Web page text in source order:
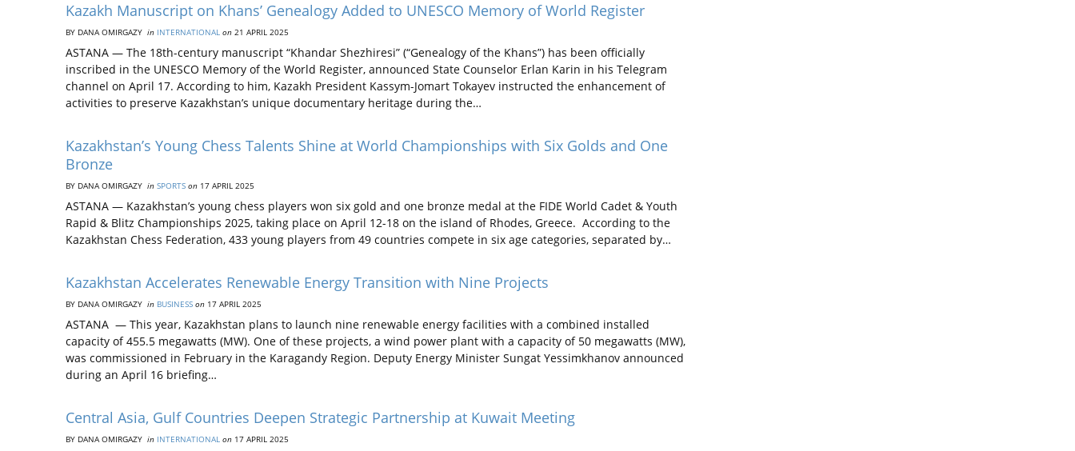
Kazakh Manuscript on Khans’ Genealogy Added to UNESCO Memory of World Register
BY DANA OMIRGAZY in INTERNATIONAL on 21 APRIL 2025
ASTANA — The 18th-century manuscript “Khandar Shezhiresi” (“Genealogy of the Khans”) has been officially
inscribed in the UNESCO Memory of the World Register, announced State Counselor Erlan Karin in his Telegram
channel on April 17. According to him, Kazakh President Kassym-Jomart Tokayev instructed the enhancement of
activities to preserve Kazakhstan’s unique documentary heritage during the…
Kazakhstan’s Young Chess Talents Shine at World Championships with Six Golds and One
Bronze
BY DANA OMIRGAZY in SPORTS on 17 APRIL 2025
ASTANA — Kazakhstan’s young chess players won six gold and one bronze medal at the FIDE World Cadet & Youth
Rapid & Blitz Championships 2025, taking place on April 12-18 on the island of Rhodes, Greece. According to the
Kazakhstan Chess Federation, 433 young players from 49 countries compete in six age categories, separated by…
Kazakhstan Accelerates Renewable Energy Transition with Nine Projects
BY DANA OMIRGAZY in BUSINESS on 17 APRIL 2025
ASTANA — This year, Kazakhstan plans to launch nine renewable energy facilities with a combined installed
capacity of 455.5 megawatts (MW). One of these projects, a wind power plant with a capacity of 50 megawatts (MW),
was commissioned in February in the Karagandy Region. Deputy Energy Minister Sungat Yessimkhanov announced
during an April 16 briefing…
Central Asia, Gulf Countries Deepen Strategic Partnership at Kuwait Meeting
BY DANA OMIRGAZY in INTERNATIONAL on 17 APRIL 2025